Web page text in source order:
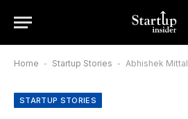
Home - Startup Stories - Abhishek Mittal – A Small Town
STARTUP STORIES